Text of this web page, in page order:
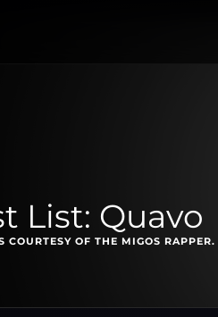
List: Quavo
COURTESY OF THE MIGOS RAPPER.